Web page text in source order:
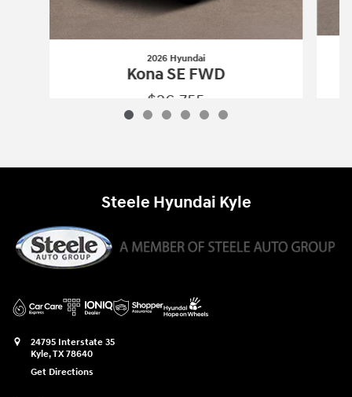
2026 Hyundai
Kona SE FWD
$26,755
Steele Hyundai Kyle
24795 Interstate 35
Kyle,TX78640
Get Directions